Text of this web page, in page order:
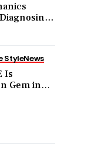
StyleNews
Is
Gem in
Market?